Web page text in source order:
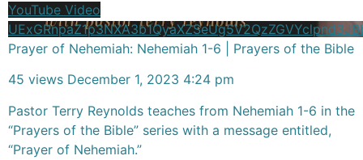
YouTube Video
Prayer of Nehemiah: Nehemiah 1-6 | Prayers of the Bible
45 views December 1, 2023 4:24 pm
Pastor Terry Reynolds teaches from Nehemiah 1-6 in the
“Prayers of the Bible” series with a message entitled,
“Prayer of Nehemiah.”